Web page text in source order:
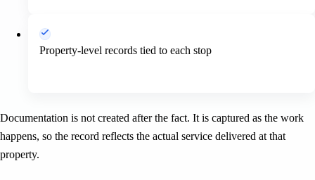
Property-level records tied to each stop
Documentation is not created after the fact. It is captured as the work
happens, so the record reflects the actual service delivered at that
property.